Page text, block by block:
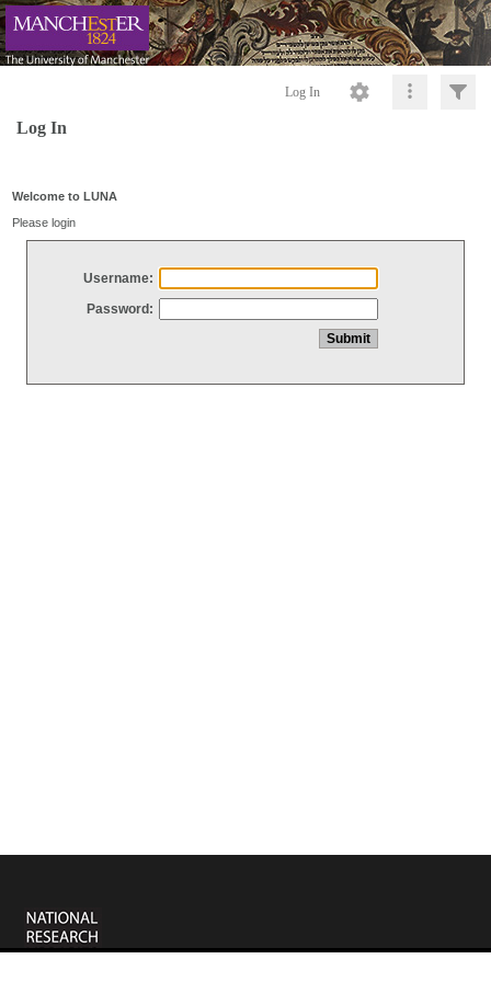
Log In
Log In
Welcome to LUNA
Please login
Username:
Password: